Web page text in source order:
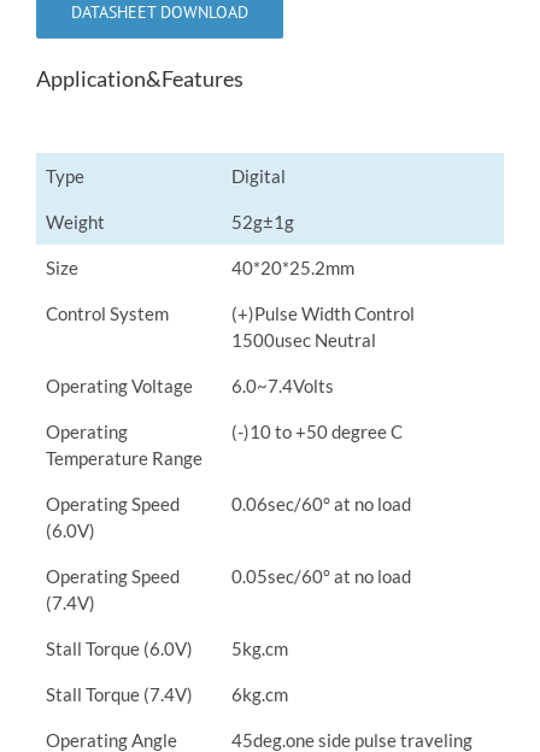
DATASHEET DOWNLOAD
Application&Features
Type Digital
Weight 52g±1g
Size 40*20*25.2mm
Control System
(+)Pulse Width Control
1500usec Neutral
Operating Voltage 6.0~7.4Volts
Operating
Temperature Range
(-)10 to +50 degree C
Operating Speed
(6.0V)
0.06sec/60° at no load
Operating Speed
(7.4V)
0.05sec/60° at no load
Stall Torque (6.0V) 5kg.cm
Stall Torque (7.4V) 6kg.cm
Operating Angle
45deg.one side pulse traveling